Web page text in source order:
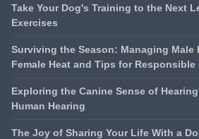
Take Your Dog's Training to the Next
Exercises
Surviving the Season: Managing Male
Female Heat and Tips for Responsible
Exploring the Canine Sense of
Human Hearing
The Joy of Sharing Your Life With a